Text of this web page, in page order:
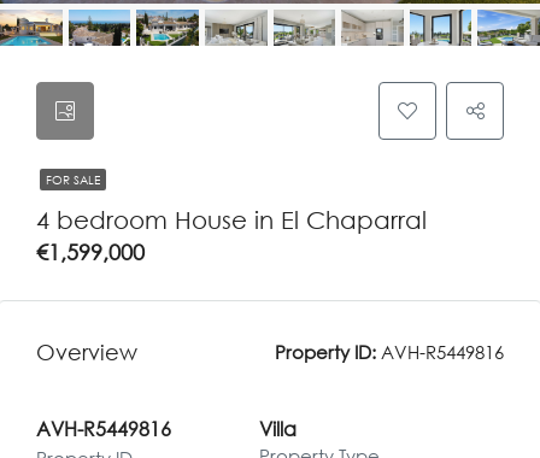
FOR SALE
4 bedroom House in El Chaparral
€1,599,000
Overview Property ID: AVH-R5449816
AVH-R5449816 Villa